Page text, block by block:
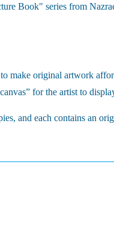
Book" series from
make original artwork
for the artist to
and each contains an